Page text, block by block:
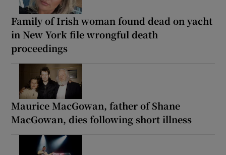
Family of Irish woman found dead on yacht
in New York file wrongful death
proceedings
Maurice MacGowan, father of Shane
MacGowan, dies following short illness